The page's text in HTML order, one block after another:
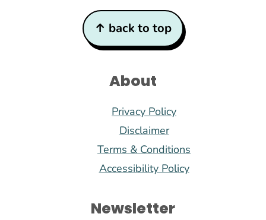
↑ back to top
About
Privacy Policy
Disclaimer
Terms & Conditions
Accessibility Policy
Newsletter